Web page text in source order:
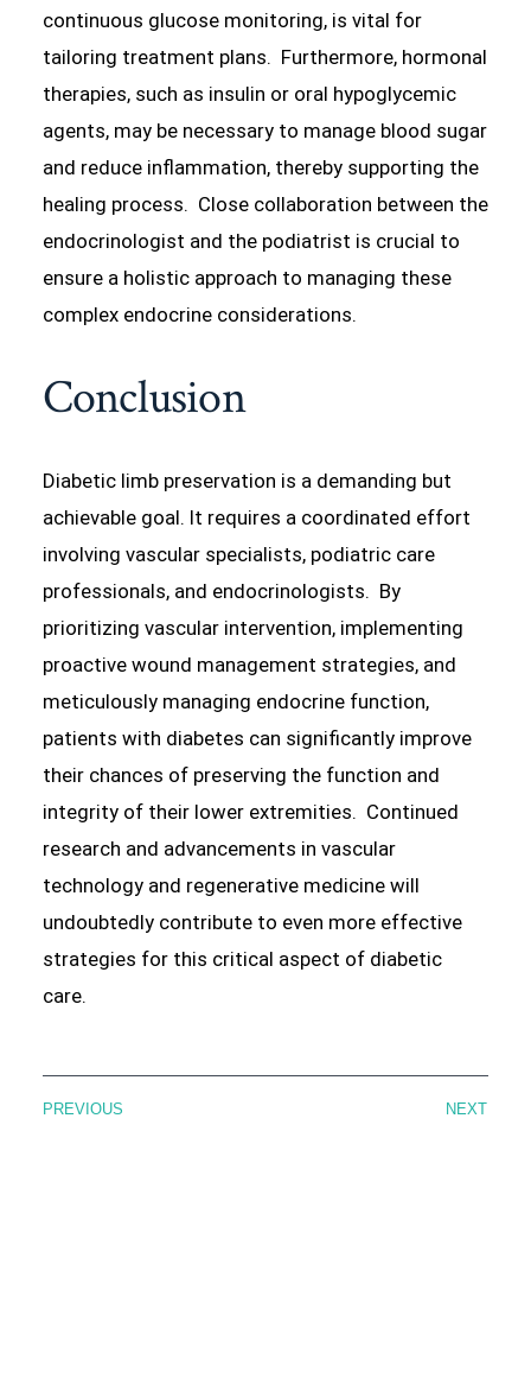
continuous glucose monitoring, is vital for
tailoring treatment plans. Furthermore, hormonal
therapies, such as insulin or oral hypoglycemic
agents, may be necessary to manage blood sugar
and reduce inflammation, thereby supporting the
healing process. Close collaboration between the
endocrinologist and the podiatrist is crucial to
ensure a holistic approach to managing these
complex endocrine considerations.
Conclusion
Diabetic limb preservation is a demanding but
achievable goal. It requires a coordinated effort
involving vascular specialists, podiatric care
professionals, and endocrinologists. By
prioritizing vascular intervention, implementing
proactive wound management strategies, and
meticulously managing endocrine function,
patients with diabetes can significantly improve
their chances of preserving the function and
integrity of their lower extremities. Continued
research and advancements in vascular
technology and regenerative medicine will
undoubtedly contribute to even more effective
strategies for this critical aspect of diabetic
care.
PREVIOUS NEXT